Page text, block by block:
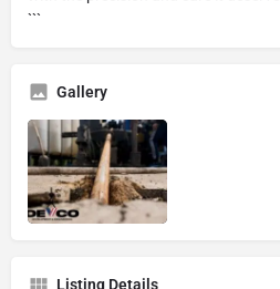
```
Gallery
Listing Details